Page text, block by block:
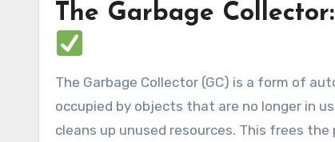
The Garbage
The Garbage Collector (GC) is a form of
occupied by objects that are no longer in
cleans up unused resources. This frees